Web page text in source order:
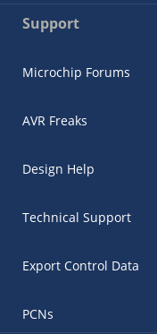
Support
Microchip Forums
AVR Freaks
Design Help
Technical Support
Export Control Data
PCNs